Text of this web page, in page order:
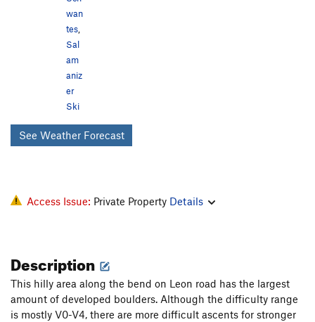
wan
tes
Sal
am
aniz
er
Ski
See Weather Forecast
Access Issue: Private Property Details
Description
This hilly area along the bend on Leon road has the largest
amount of developed boulders. Although the difficulty range
is mostly V0-V4, there are more difficult ascents for stronger